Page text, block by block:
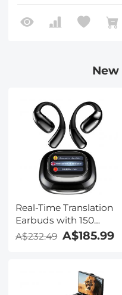
New
Real-Time Translation
Earbuds with 150
Languages, Free
Offline Translation,
Translation, LCD Touch
Screen, Kentfaith
A$232.49 A$185.99